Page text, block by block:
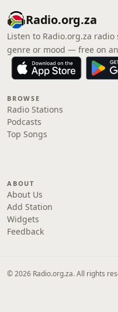
Radio.org.za
Listen to Radio.org.za
genre or mood — free on
BROWSE
Radio Stations
Podcasts
Top Songs
ABOUT
About Us
Add Station
Widgets
Feedback
© 2026 Radio.org.za. All rights